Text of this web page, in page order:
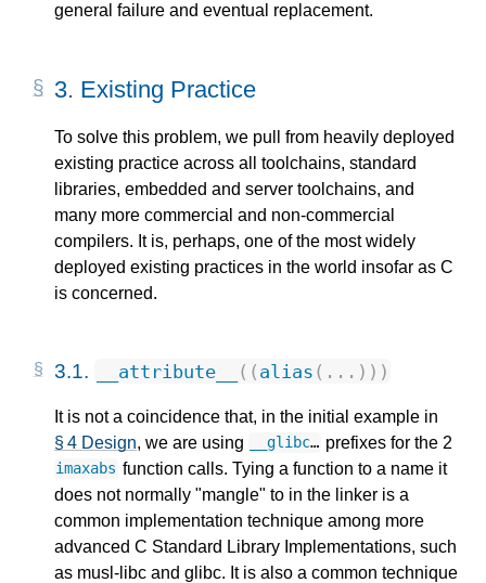
general failure and eventual replacement.
3. Existing Practice
To solve this problem, we pull from heavily deployed
existing practice across all toolchains, standard
libraries, embedded and server toolchains, and
many more commercial and non-commercial
compilers. It is, perhaps, one of the most widely
deployed existing practices in the world insofar as C
is concerned.
3.1. __attribute__ (( alias (...)))
It is not a coincidence that, in the initial example in
§ 4 Design, we are using __glibc… prefixes for the 2
imaxabs function calls. Tying a function to a name it
does not normally "mangle" to in the linker is a
common implementation technique among more
advanced C Standard Library Implementations, such
as musl-libc and glibc. It is also a common technique